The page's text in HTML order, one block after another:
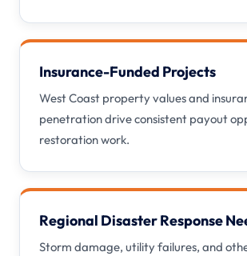
Insurance-Funded Projects
West Coast property values and
penetration drive consistent payout
restoration work.
Regional Disaster Response
Storm damage, utility failures, and